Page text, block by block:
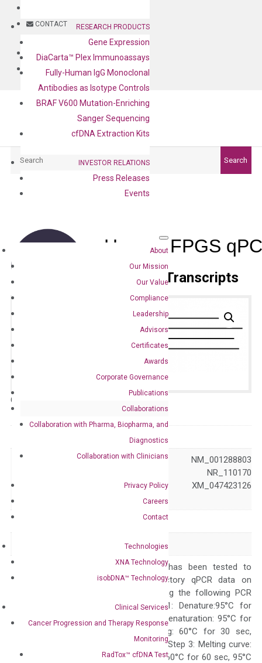
CONTACT
BLOG
CONTACT
RESEARCH PRODUCTS
Gene Expression
DiaCarta™ Plex Immunoassays
Fully-Human IgG Monoclonal
Antibodies as Isotype Controls
BRAF V600 Mutation-Enriching
Sanger Sequencing
cfDNA Extraction Kits
INVESTOR RELATIONS
Press Releases
Events
About
Our Mission
Our Value
Compliance
Leadership
Advisors
Certificates
Awards
Corporate Governance
Publications
Collaborations
Collaboration with Pharma, Biopharma, and
Diagnostics
Collaboration with Clinicians
Privacy Policy
Careers
Contact
Technologies
XNA Technology
isobDNA™ Technology
Clinical Services
Cancer Progression and Therapy Response
Monitoring
RadTox™ cfDNA Test
Search
Human FPGS
Primer Alignment to the Transcripts
Catalog No.:
NM_001018078 NM_001288803
NM_004957 NR_110170
XM_005251864 XM_047423126
XM_047423127
Quality Control
The primer mix has been tested to
generate satisfactory qPCR data on
ABI 7500 by using the following PCR
programs: Step 1: Denature:95°C for
300 sec; Step2: Denaturation: 95°C for
10 sec, Annealing: 60°C for 30 sec,
repeat 40 cycles; Step 3: Melting curve:
95°C for 15 sec, 60°C for 60 sec, 95°C